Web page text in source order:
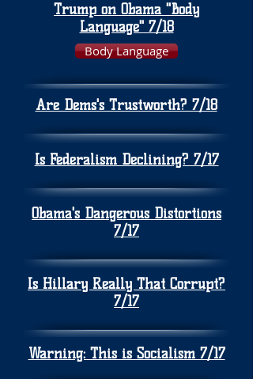
Trump on Obama "Body
Language" 7/18
Body Language
Are Dems's Trustworth? 7/18
Is Federalism Declining? 7/17
Obama's Dangerous Distortions
7/17
Is Hillary Really That Corrupt?
7/17
Warning: This is Socialism 7/17